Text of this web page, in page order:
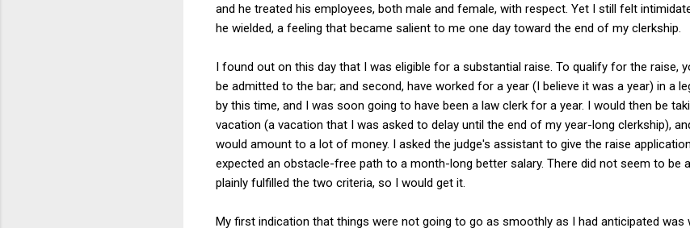
and he treated his employees, both male and female, with respect. Yet I still felt
he wielded, a feeling that became salient to me one day toward the end of my clerkship.
I found out on this day that I was eligible for a substantial raise. To qualify for the raise,
be admitted to the bar; and second, have worked for a year (I believe it was a year) in a
by this time, and I was soon going to have been a law clerk for a year. I would then be
vacation (a vacation that I was asked to delay until the end of my year-long clerkship),
would amount to a lot of money. I asked the judge's assistant to give the raise
expected an obstacle-free path to a month-long better salary. There did not seem to be
plainly fulfilled the two criteria, so I would get it.
My first indication that things were not going to go as smoothly as I had anticipated was